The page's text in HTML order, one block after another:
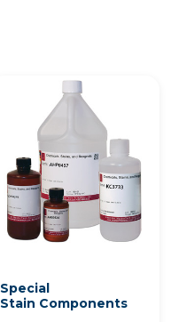
Special
Stain Components